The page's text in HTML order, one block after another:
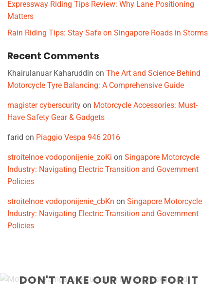
Expressway Riding Tips Review: Why Lane Positioning
Matters
Rain Riding Tips: Stay Safe on Singapore Roads in Storms
Recent Comments
Khairulanuar Kaharuddin on The Art and Science Behind
Motorcycle Tyre Balancing: A Comprehensive Guide
magister cyberscurity on Motorcycle Accessories: Must-
Have Safety Gear & Gadgets
farid on Piaggio Vespa 946 2016
stroitelnoe vodoponijenie_zoKi on Singapore Motorcycle
Industry: Navigating Electric Transition and Government
Policies
stroitelnoe vodoponijenie_cbKn on Singapore Motorcycle
Industry: Navigating Electric Transition and Government
Policies
DON'T TAKE OUR WORD FOR IT